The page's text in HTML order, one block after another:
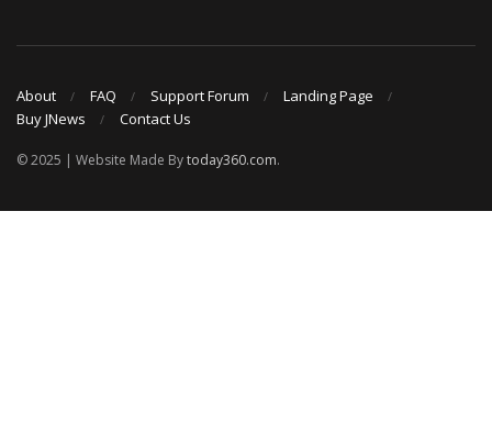
About FAQ Support Forum
Landing Page
Buy JNews
Contact Us
© 2025 | Website Made Bytoday360.com.